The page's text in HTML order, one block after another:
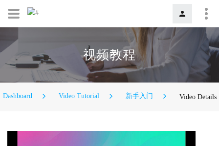
视频教程
Dashboard Video Tutorial 新手入门 Video Details